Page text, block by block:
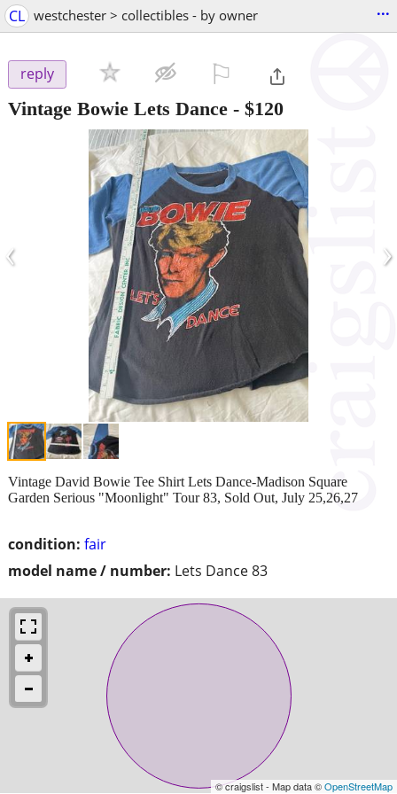
CL westchester > collectibles - by owner ...
reply
Vintage Bowie Lets Dance - $120
‹ ›
condition: fair
model name / number: Lets Dance 83
Vintage David Bowie Tee Shirt Lets Dance-Madison Square
Garden Serious "Moonlight" Tour 83, Sold Out, July 25,26,27
© craigslist - Map data ©OpenStreetMap